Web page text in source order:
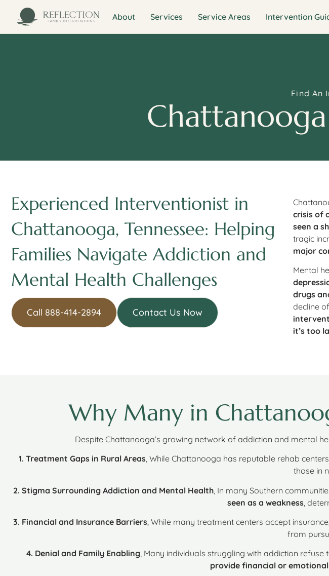
About Services Service Areas Intervention
Find An
Experienced Interventionist in
Chattanooga, Tennessee: Helping
Families Navigate Addiction and
Mental Health Challenges
Call 888-414-2894 Contact Us Now
crisis of
seen a
tragic
major
Mental
drugs
decline
it’s too
Why Many in
Despite Chattanooga’s growing network of addiction and mental
1. Treatment Gaps in Rural Areas, While Chattanooga has reputable rehab
those in
2. Stigma Surrounding Addiction and Mental Health, In many Southern
seen as a weakness,
3. Financial and Insurance Barriers, While many treatment centers accept insurance,
from
4. Denial and Family Enabling, Many individuals struggling with addiction
provide financial or